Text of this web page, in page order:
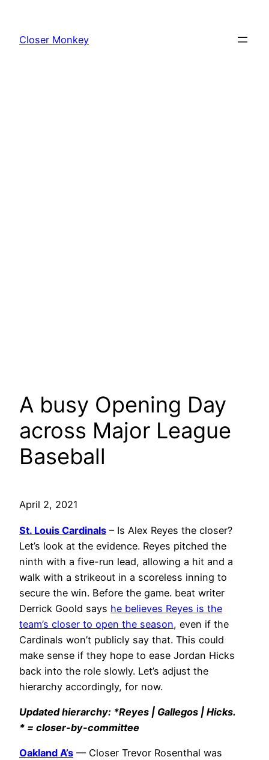
content
Closer Monkey
A busy Opening Day
across Major League
Baseball
April 2, 2021
St. Louis Cardinals – Is Alex Reyes the closer?
Let’s look at the evidence. Reyes pitched the
ninth with a five-run lead, allowing a hit and a
walk with a strikeout in a scoreless inning to
secure the win. Before the game. beat writer
Derrick Goold says he believes Reyes is the
team’s closer to open the season, even if the
Cardinals won’t publicly say that. This could
make sense if they hope to ease Jordan Hicks
back into the role slowly. Let’s adjust the
hierarchy accordingly, for now.
Updated hierarchy: *Reyes | Gallegos | Hicks.
* = closer-by-committee
Oakland A’s — Closer Trevor Rosenthal was